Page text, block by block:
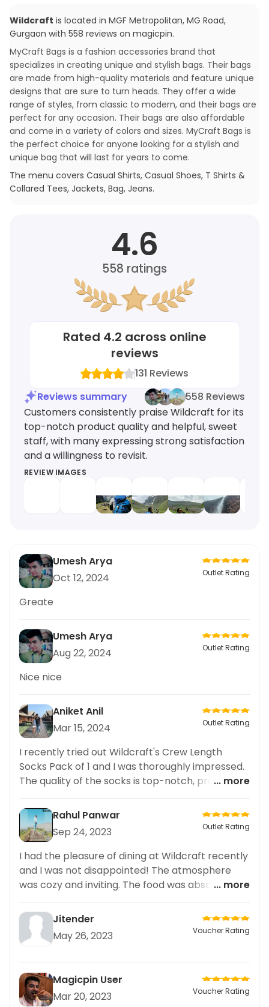
Wildcraft is located in MGF Metropolitan, MG Road,
Gurgaon with 558 reviews on magicpin.
MyCraft Bags is a fashion accessories brand that
specializes in creating unique and stylish bags. Their bags
are made from high-quality materials and feature unique
designs that are sure to turn heads. They offer a wide
range of styles, from classic to modern, and their bags are
perfect for any occasion. Their bags are also affordable
and come in a variety of colors and sizes. MyCraft Bags is
the perfect choice for anyone looking for a stylish and
unique bag that will last for years to come.
The menu covers Casual Shirts, Casual Shoes, T Shirts &
Collared Tees, Jackets, Bag, Jeans.
4.6
558 ratings
Rated 4.2 across online
reviews
131 Reviews
Reviews summary
558 Reviews
Customers consistently praise Wildcraft for its
top-notch product quality and helpful, sweet
staff, with many expressing strong satisfaction
and a willingness to revisit.
REVIEW IMAGES
Umesh Arya
Oct 12, 2024
Outlet Rating
Greate
Umesh Arya
Aug 22, 2024
Outlet Rating
Nice nice
Aniket Anil
Mar 15, 2024
Outlet Rating
I recently tried out Wildcraft's Crew Length
Socks Pack of 1 and I was thoroughly impressed.
The quality of the socks is top-notch, providing
workouts. The design is stylish and the material is
breathable, making it perfect for active wear. I
follow many fitness and fashion influencers, and
their recommendations for Wildcraft's socks
were spot on. Overall, highly recommend these
socks for anyone looking for both functionality
... more
Rahul Panwar
Sep 24, 2023
Outlet Rating
I had the pleasure of dining at Wildcraft recently
and I was not disappointed! The atmosphere
was cozy and inviting. The food was absolutely
staff was super friendly and helpful in guiding us
through the menu. I ended up ordering the
WikiTote – it was incredibly flavorful and very
anyone looking for a delicious, affordable, and
cozy dining experience.
... more
Jitender
May 26, 2023
Voucher Rating
Magicpin User
Mar 20, 2023
Voucher Rating